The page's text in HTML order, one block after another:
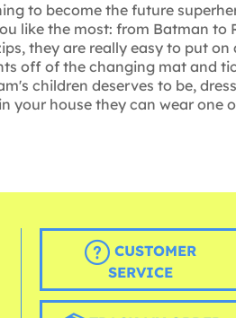
to become the future
like the most: from Batman to
they are really easy to put
off of the changing mat and
children deserves to be,
your house they can wear
CUSTOMER
SERVICE